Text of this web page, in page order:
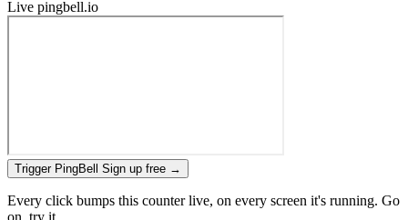
Live pingbell.io
Trigger PingBell Sign up free →
Every click bumps this counter live, on every screen it's running. Go
on, try it.